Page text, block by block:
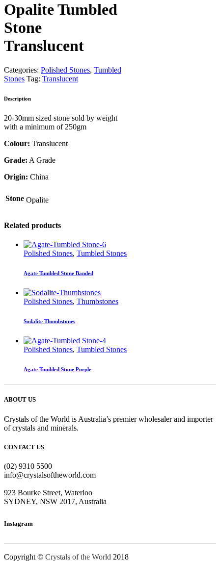
Opalite Tumbled
Stone
Translucent
Categories: Polished Stones, Tumbled
Stones Tag: Translucent
Description
20-30mm sized stone sold by weight
with a minimum of 250gm
Colour: Translucent
Grade: A Grade
Origin: China
Stone Opalite
Related products
Polished Stones, Tumbled Stones
Agate Tumbled Stone Banded
Polished Stones, Thumbstones
Sodalite Thumbstones
Polished Stones, Tumbled Stones
Agate Tumbled Stone Purple
ABOUT US
Crystals of the World is Australia’s premier wholesaler and importer
of crystals and minerals.
CONTACT US
(02) 9310 5500
info@crystalsoftheworld.com
923 Bourke Street, Waterloo
SYDNEY, NSW 2017, Australia
Instagram
Copyright © Crystals of the World 2018